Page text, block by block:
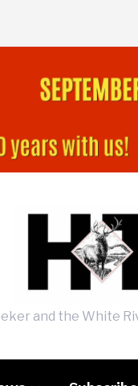
and the White